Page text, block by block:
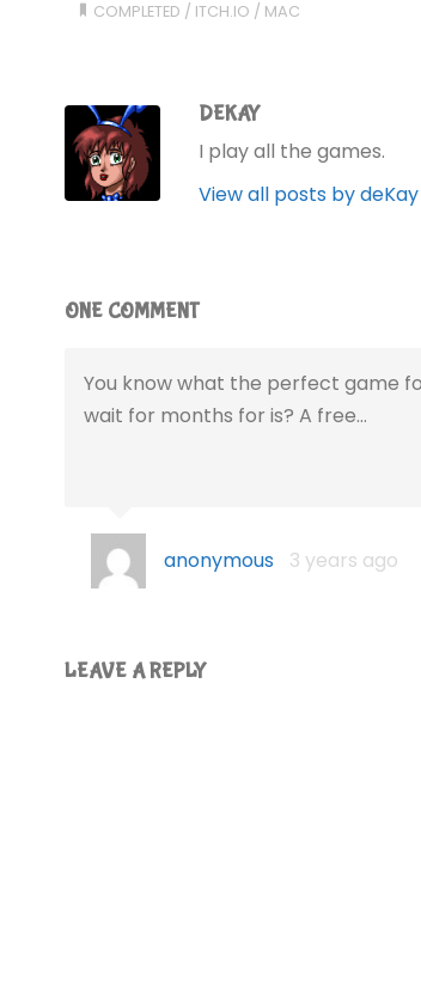
COMPLETED / ITCH.IO / MAC
DEKAY
I play all the games.
View all posts by deKay
ONE COMMENT
You know what the perfect game
wait for months for is? A free…
anonymous 3 years ago
LEAVE A REPLY